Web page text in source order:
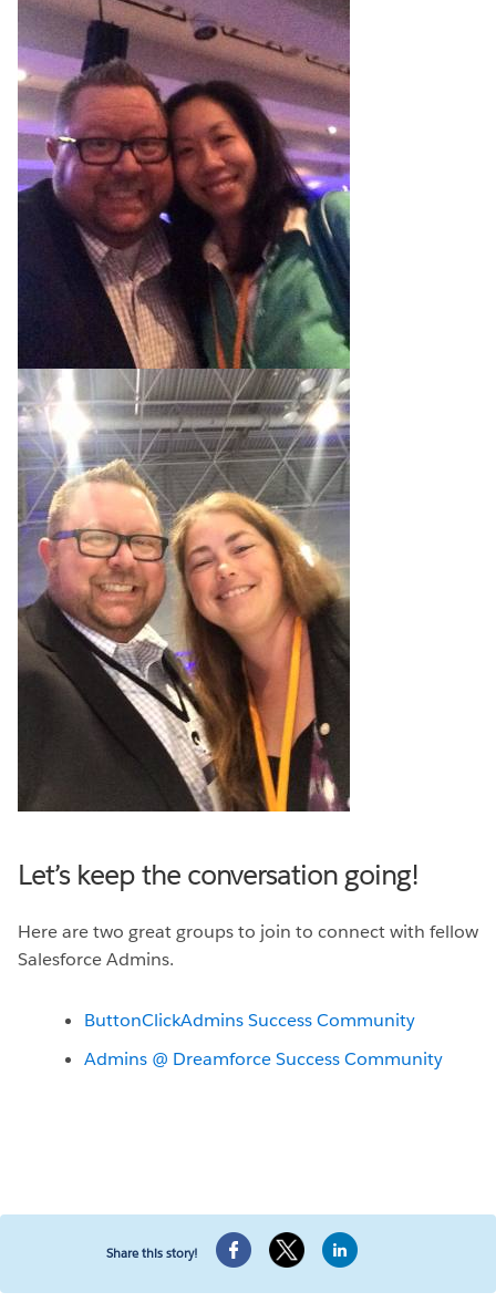
Let’s keep the conversation going!
Here are two great groups to join to connect with fellow
Salesforce Admins.
ButtonClickAdmins Success Community
Admins @ Dreamforce Success Community
Share this story!